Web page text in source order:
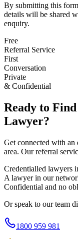
By submitting this
details will be shared
enquiry.
Free
Referral Service
First
Conversation
Private
& Confidential
Ready to
Lawyer?
Get connected with an
area. Our referral
Credentialled lawyers
A lawyer in our
Confidential and no
Or speak to our team
1800 959 981